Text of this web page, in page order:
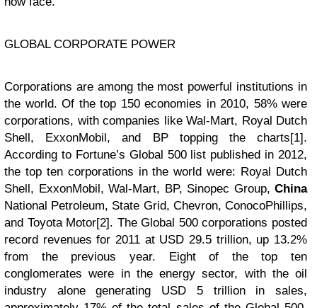
GLOBAL CORPORATE POWER
Corporations are among the most powerful institutions in
the world. Of the top 150 economies in 2010, 58% were
corporations, with companies like Wal-Mart, Royal Dutch
Shell, ExxonMobil, and BP topping the charts[1].
According to Fortune’s Global 500 list published in 2012,
the top ten corporations in the world were: Royal Dutch
Shell, ExxonMobil, Wal-Mart, BP, Sinopec Group, China
National Petroleum, State Grid, Chevron, ConocoPhillips,
and Toyota Motor[2]. The Global 500 corporations posted
record revenues for 2011 at USD 29.5 trillion, up 13.2%
from the previous year. Eight of the top ten
conglomerates were in the energy sector, with the oil
industry alone generating USD 5 trillion in sales,